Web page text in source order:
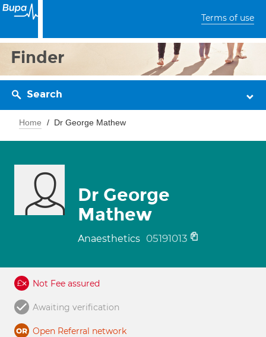
Terms of use
Finder
Search
Home Dr George Mathew
Dr George
Mathew
Anaesthetics 05191013
Not Fee assured
Awaiting verification
Open Referral network